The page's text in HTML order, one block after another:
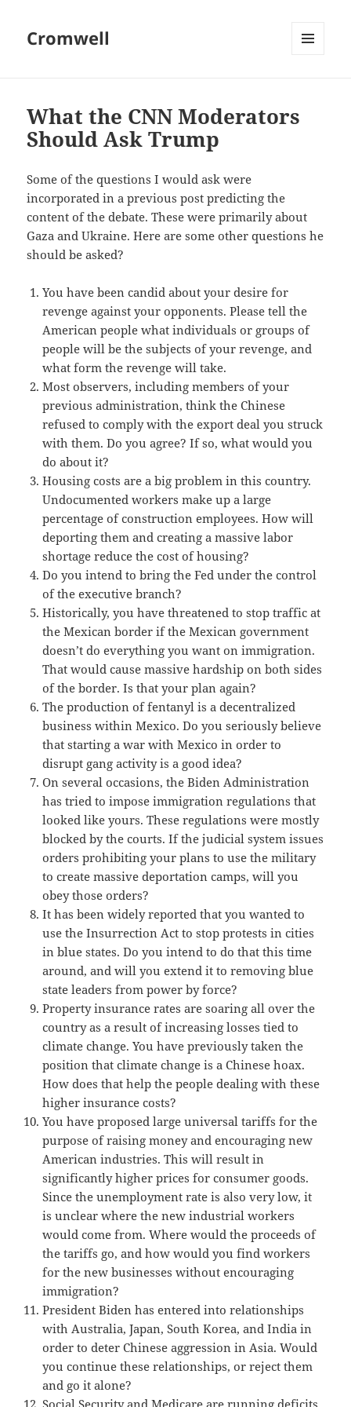
Cromwell
What the CNN Moderators
Should Ask Trump
Some of the questions I would ask were
incorporated in a previous post predicting the
content of the debate. These were primarily about
Gaza and Ukraine. Here are some other questions he
should be asked?
You have been candid about your desire for
revenge against your opponents. Please tell the
American people what individuals or groups of
people will be the subjects of your revenge, and
what form the revenge will take.
Most observers, including members of your
previous administration, think the Chinese
refused to comply with the export deal you struck
with them. Do you agree? If so, what would you
do about it?
Housing costs are a big problem in this country.
Undocumented workers make up a large
percentage of construction employees. How will
deporting them and creating a massive labor
shortage reduce the cost of housing?
Do you intend to bring the Fed under the control
of the executive branch?
Historically, you have threatened to stop traffic at
the Mexican border if the Mexican government
doesn’t do everything you want on immigration.
That would cause massive hardship on both sides
of the border. Is that your plan again?
The production of fentanyl is a decentralized
business within Mexico. Do you seriously believe
that starting a war with Mexico in order to
disrupt gang activity is a good idea?
On several occasions, the Biden Administration
has tried to impose immigration regulations that
looked like yours. These regulations were mostly
blocked by the courts. If the judicial system issues
orders prohibiting your plans to use the military
to create massive deportation camps, will you
obey those orders?
It has been widely reported that you wanted to
use the Insurrection Act to stop protests in cities
in blue states. Do you intend to do that this time
around, and will you extend it to removing blue
state leaders from power by force?
Property insurance rates are soaring all over the
country as a result of increasing losses tied to
climate change. You have previously taken the
position that climate change is a Chinese hoax.
How does that help the people dealing with these
higher insurance costs?
You have proposed large universal tariffs for the
purpose of raising money and encouraging new
American industries. This will result in
significantly higher prices for consumer goods.
Since the unemployment rate is also very low, it
is unclear where the new industrial workers
would come from. Where would the proceeds of
the tariffs go, and how would you find workers
for the new businesses without encouraging
immigration?
President Biden has entered into relationships
with Australia, Japan, South Korea, and India in
order to deter Chinese aggression in Asia. Would
you continue these relationships, or reject them
and go it alone?